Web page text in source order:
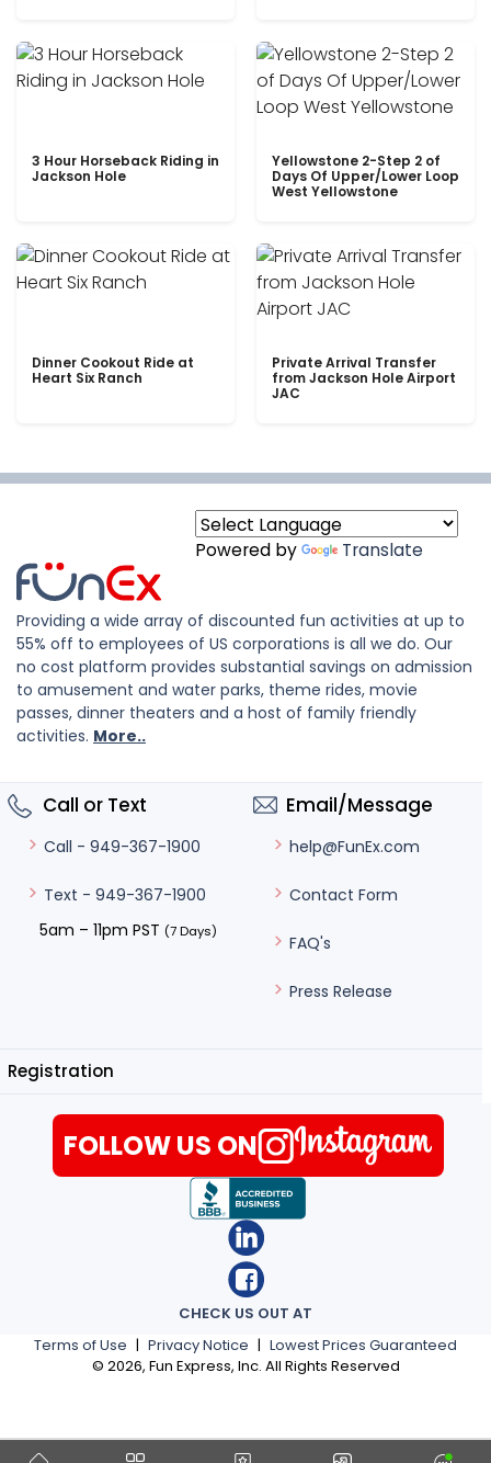
3 Hour Horseback Riding in
Jackson Hole
Yellowstone 2-Step 2 of
Days Of Upper/Lower Loop
West Yellowstone
Dinner Cookout Ride at
Heart Six Ranch
Private Arrival Transfer
from Jackson Hole Airport
JAC
Powered by Translate
Providing a wide array of discounted fun activities at up to
55% off to employees of US corporations is all we do. Our
no cost platform provides substantial savings on admission
to amusement and water parks, theme rides, movie
passes, dinner theaters and a host of family friendly
activities. More..
Call or Text
Call - 949-367-1900
Text - 949-367-1900
5am – 11pm PST (7 Days)
Email/Message
help@FunEx.com
Contact Form
FAQ's
Press Release
Registration
Terms of Use | Privacy Notice | Lowest Prices Guaranteed
© 2026, Fun Express, Inc. All Rights Reserved
CHECK US OUT AT
FOLLOW US ON